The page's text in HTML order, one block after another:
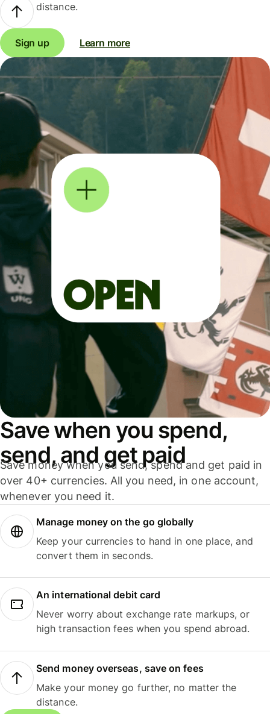
distance.
Sign up Learn more
Save when you spend,
send, and get paid
Save money when you send, spend and get paid in
over 40+ currencies. All you need, in one account,
whenever you need it.
Manage money on the go globally
Keep your currencies to hand in one place, and
convert them in seconds.
An international debit card
Never worry about exchange rate markups, or
high transaction fees when you spend abroad.
Send money overseas, save on fees
Make your money go further, no matter the
distance.